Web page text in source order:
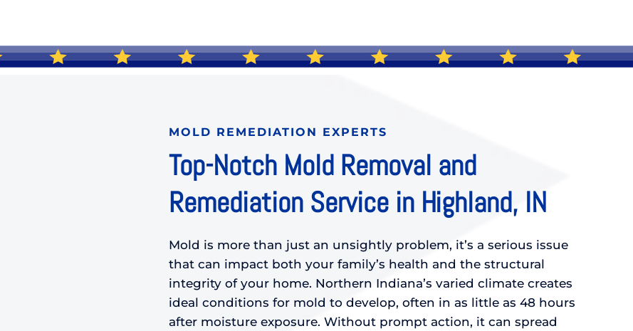
MOLD REMEDIATION EXPERTS
Top-Notch Mold Removal and
Remediation Service in Highland, IN
Mold is more than just an unsightly problem, it’s a serious issue
that can impact both your family’s health and the structural
integrity of your home. Northern Indiana’s varied climate creates
ideal conditions for mold to develop, often in as little as 48 hours
after moisture exposure. Without prompt action, it can spread